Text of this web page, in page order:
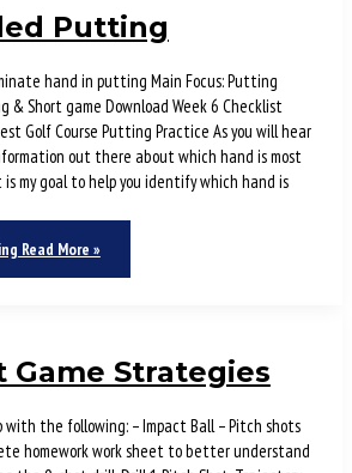
Putting
hand in putting Main Focus: Putting
& Short game Download Week 6 Checklist
Golf Course Putting Practice As you will hear
out there about which hand is most
my goal to help you identify which hand is
Read More »
Game Strategies
with the following: – Impact Ball – Pitch shots
homework work sheet to better understand